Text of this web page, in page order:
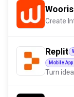
Replit
Mobile